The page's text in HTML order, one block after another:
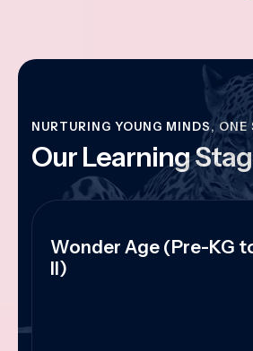
NURTURING YOUNG MINDS, ONE
Our Learning
Wonder Age (Pre-KG
II)